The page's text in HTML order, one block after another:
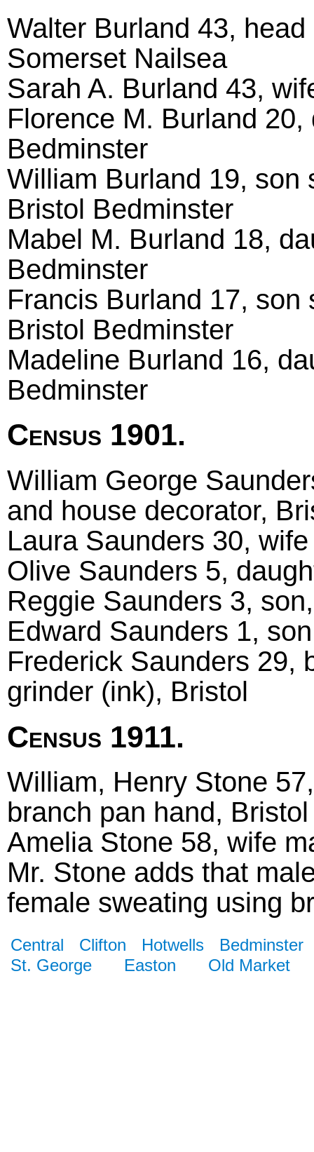
Walter Burland 43,
Somerset Nailsea
Sarah A. Burland 43,
Florence M. Burland
Bedminster
William Burland 19, son
Bristol Bedminster
Mabel M. Burland 18,
Bedminster
Francis Burland 17,
Bristol Bedminster
Madeline Burland 16,
Bedminster
Census 1901.
William George
and house decorator,
Laura Saunders 30,
Olive Saunders 5,
Reggie Saunders 3,
Edward Saunders 1,
Frederick Saunders 29,
grinder (ink), Bristol
Census 1911.
William, Henry Stone
branch pan hand, Bristol
Amelia Stone 58, wife
Mr. Stone adds that
female sweating using
Central Clifton Hotwells
Bedminster
St. George
Easton Old Market